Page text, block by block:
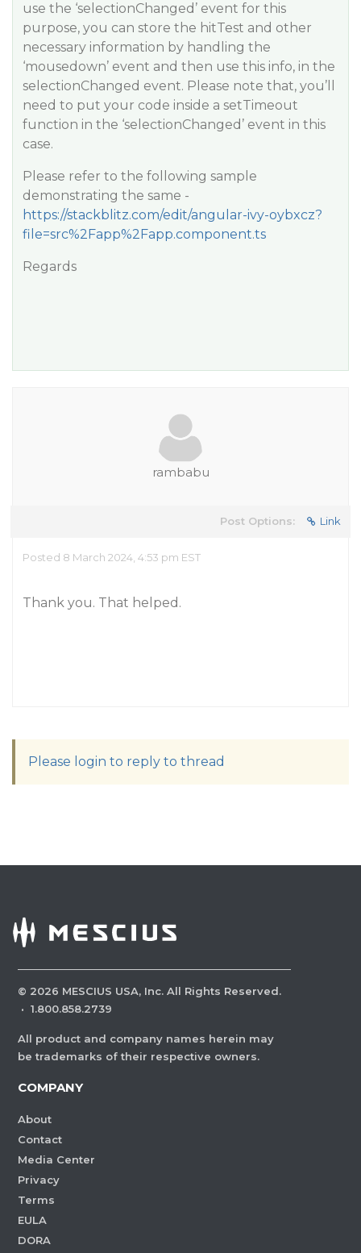
use the ‘selectionChanged’ event for this
purpose, you can store the hitTest and other
necessary information by handling the
‘mousedown’ event and then use this info, in the
selectionChanged event. Please note that, you’ll
need to put your code inside a setTimeout
function in the ‘selectionChanged’ event in this
case.
Please refer to the following sample
demonstrating the same -
https://stackblitz.com/edit/angular-ivy-oybxcz?
file=src%2Fapp%2Fapp.component.ts
Regards
rambabu
Post Options: Link
Posted 8 March 2024, 4:53 pm EST
Thank you. That helped.
Please login to reply to thread
© 2026 MESCIUS USA, Inc. All Rights Reserved.
· 1.800.858.2739
All product and company names herein may
be trademarks of their respective owners.
COMPANY
About
Contact
Media Center
Privacy
Terms
EULA
DORA